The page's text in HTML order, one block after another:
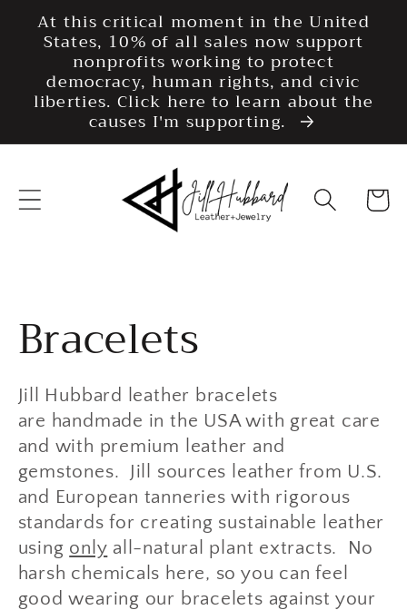
Skip to
content
At this critical moment in the United
States, 10% of all sales now support
nonprofits working to protect
democracy, human rights, and civic
liberties. Click here to learn about the
causes I'm supporting.
Cart
Collection:
Bracelets
Jill Hubbard leather bracelets
are handmade in the USA with great care
and with premium leather and
gemstones. Jill sources leather from U.S.
and European tanneries with rigorous
standards for creating sustainable leather
using only all-natural plant extracts. No
harsh chemicals here, so you can feel
good wearing our bracelets against your